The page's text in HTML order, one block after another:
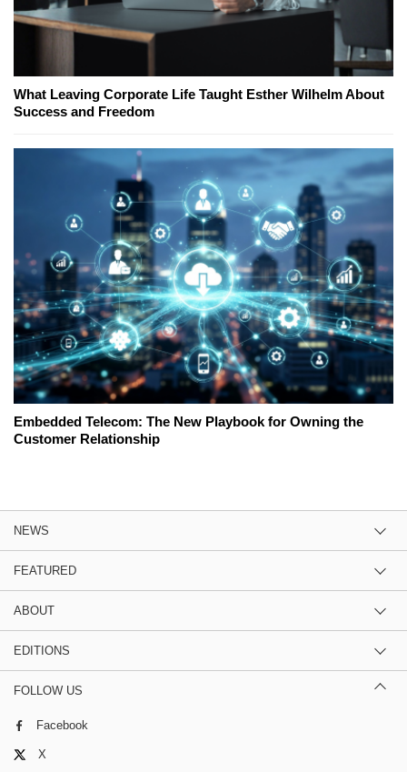
What Leaving Corporate Life Taught Esther Wilhelm About
Success and Freedom
Embedded Telecom: The New Playbook for Owning the
Customer Relationship
NEWS
FEATURED
ABOUT
EDITIONS
FOLLOW US
Facebook
X